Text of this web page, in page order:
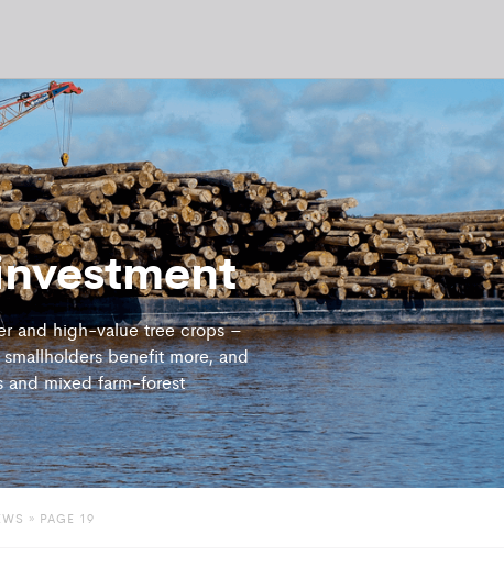
and high-value tree crops –
benefit more, and
and mixed farm-forest
» PAGE 19